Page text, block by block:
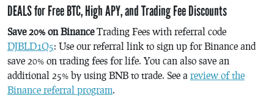
DEALS for Free BTC, High APY, and Trading Fee Discounts
Save 20% on BinanceTrading Fees with referral code
DJBLD1Q5: Use our referral link to sign up for Binance and
save 20% on trading fees for life. You can also save an
additional 25% by using BNB to trade. See a review of the
Binance referral program.